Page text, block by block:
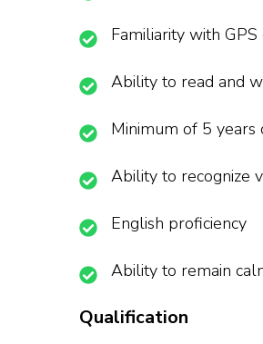
Familiarity with GPS
Ability to read and
Minimum of 5 years
Ability to recognize
English proficiency
Ability to remain
Qualification